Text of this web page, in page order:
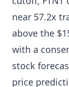
near 57.2x
above the
with a
stock
price